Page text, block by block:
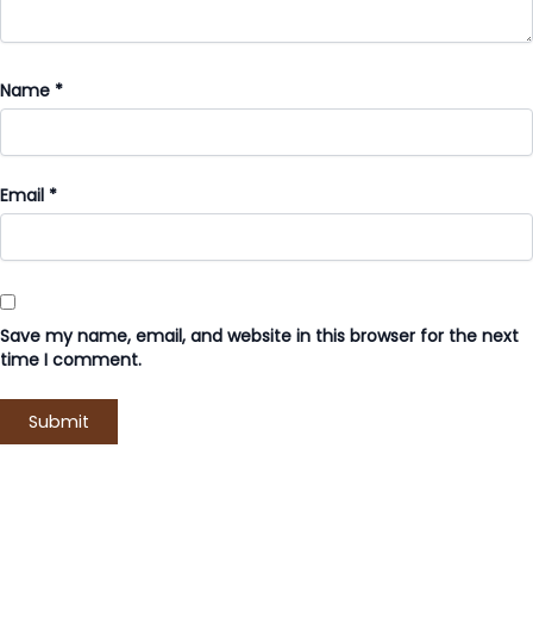
Name *
Email *
Save my name, email, and website in this browser for the next
time I comment.